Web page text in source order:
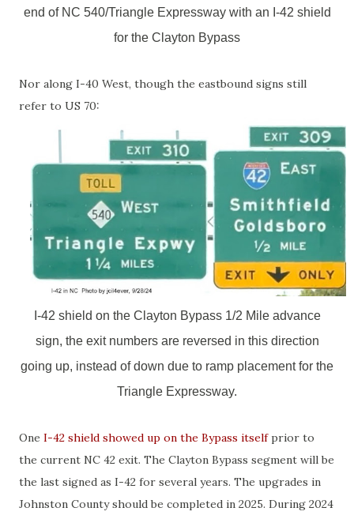
end of NC 540/Triangle Expressway with an I-42 shield
for the Clayton Bypass
Nor along I-40 West, though the eastbound signs still
refer to US 70:
I-42 shield on the Clayton Bypass 1/2 Mile advance
sign, the exit numbers are reversed in this direction
going up, instead of down due to ramp placement for the
Triangle Expressway.
One I-42 shield showed up on the Bypass itselfprior to
the current NC 42 exit. The Clayton Bypass segment will be
the last signed as I-42 for several years. The upgrades in
Johnston County should be completed in 2025. During 2024